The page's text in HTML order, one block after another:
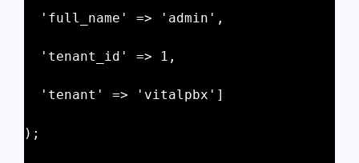
'full_name' => 'admin',
'tenant_id' => 1,
'tenant' => 'vitalpbx']
);